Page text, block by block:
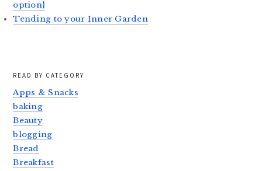
option}
Tending to your Inner Garden
READ BY CATEGORY
Apps & Snacks
baking
Beauty
blogging
Bread
Breakfast